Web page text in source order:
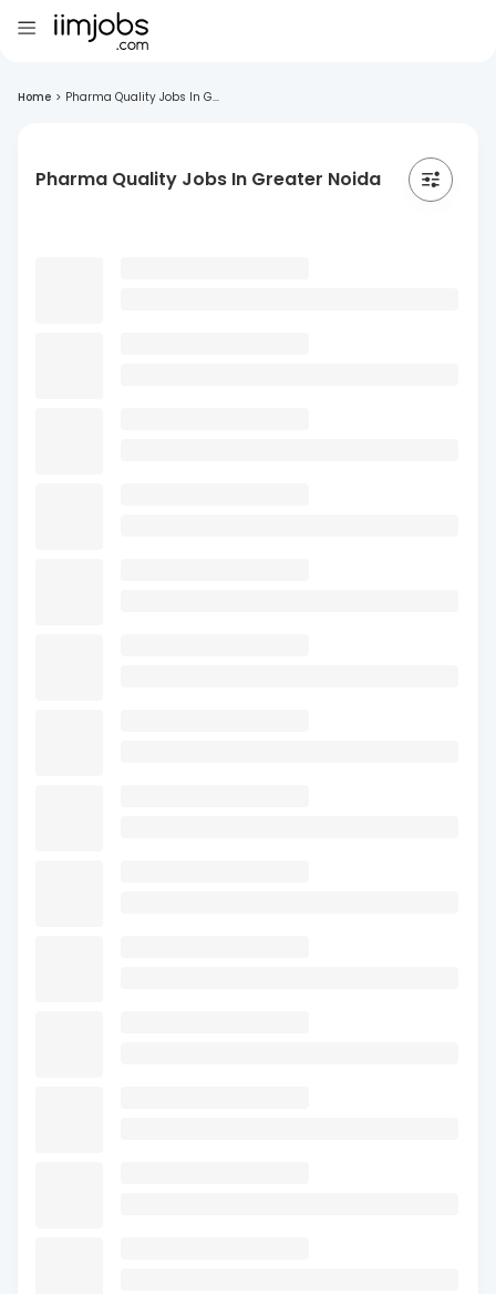
Home > Pharma Quality Jobs In G...
Pharma Quality Jobs In Greater Noida